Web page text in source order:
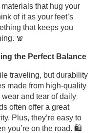
that hug your
of it as your feet’s
that keeps you
🧣
the Perfect Balance
traveling, but durability
made from high-quality
and tear of daily
often offer a great
Plus, they’re easy to
you’re on the road. 🛍️